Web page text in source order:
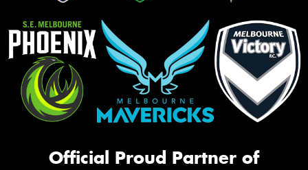
Official Proud Partner of